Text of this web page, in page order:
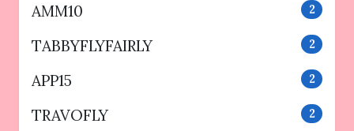
AMM10 2
TABBYFLYFAIRLY 2
APP15 2
TRAVOFLY 2